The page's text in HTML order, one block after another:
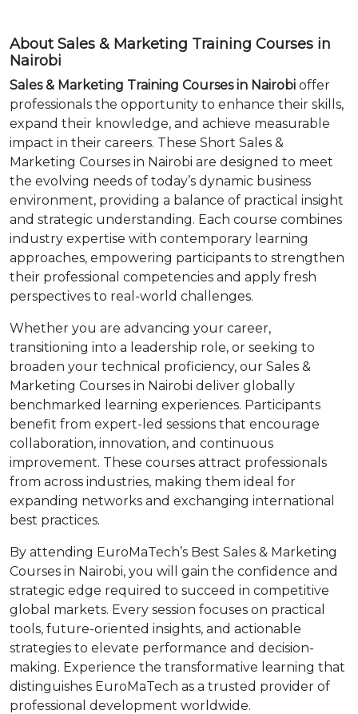
About Sales & Marketing Training Courses in
Nairobi
Sales & Marketing Training Courses in Nairobi offer
professionals the opportunity to enhance their skills,
expand their knowledge, and achieve measurable
impact in their careers. These Short Sales &
Marketing Courses in Nairobi are designed to meet
the evolving needs of today’s dynamic business
environment, providing a balance of practical insight
and strategic understanding. Each course combines
industry expertise with contemporary learning
approaches, empowering participants to strengthen
their professional competencies and apply fresh
perspectives to real-world challenges.
Whether you are advancing your career,
transitioning into a leadership role, or seeking to
broaden your technical proficiency, our Sales &
Marketing Courses in Nairobi deliver globally
benchmarked learning experiences. Participants
benefit from expert-led sessions that encourage
collaboration, innovation, and continuous
improvement. These courses attract professionals
from across industries, making them ideal for
expanding networks and exchanging international
best practices.
By attending EuroMaTech’s Best Sales & Marketing
Courses in Nairobi, you will gain the confidence and
strategic edge required to succeed in competitive
global markets. Every session focuses on practical
tools, future-oriented insights, and actionable
strategies to elevate performance and decision-
making. Experience the transformative learning that
distinguishes EuroMaTech as a trusted provider of
professional development worldwide.